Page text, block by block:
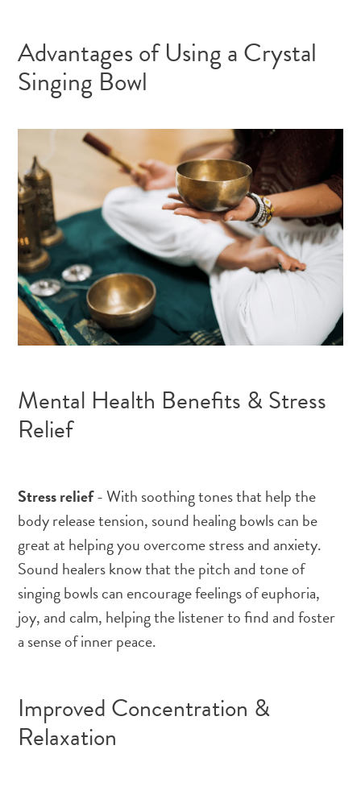
Advantages of Using a Crystal
Singing Bowl
Mental Health Benefits & Stress
Relief
Stress relief- With soothing tones that help the
body release tension, sound healing bowls can be
great at helping you overcome stress and anxiety.
Sound healers know that the pitch and tone of
singing bowls can encourage feelings of euphoria,
joy, and calm, helping the listener to find and foster
a sense of inner peace.
Improved Concentration &
Relaxation